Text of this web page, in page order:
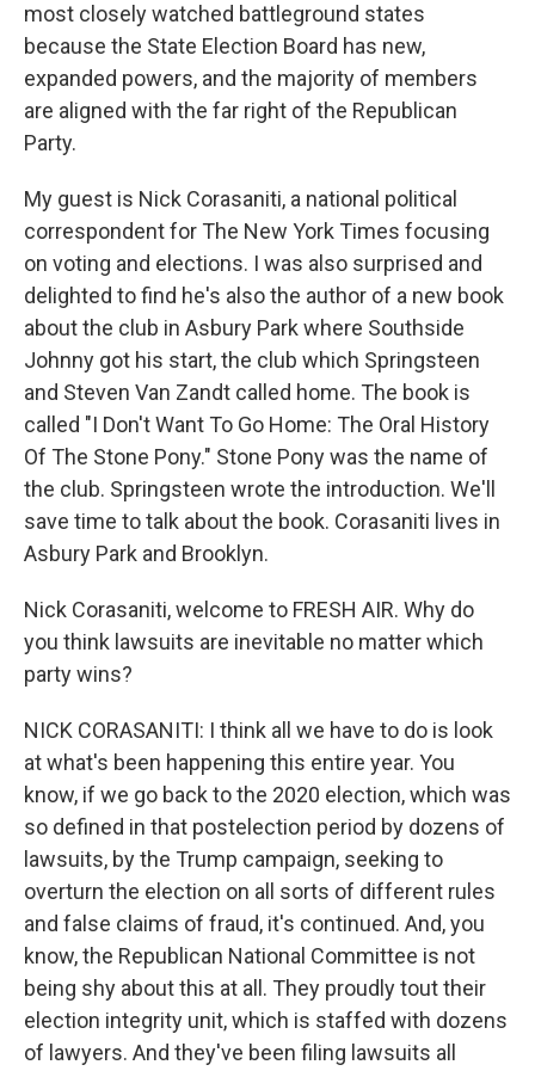
most closely watched battleground states
because the State Election Board has new,
expanded powers, and the majority of members
are aligned with the far right of the Republican
Party.
My guest is Nick Corasaniti, a national political
correspondent for The New York Times focusing
on voting and elections. I was also surprised and
delighted to find he's also the author of a new book
about the club in Asbury Park where Southside
Johnny got his start, the club which Springsteen
and Steven Van Zandt called home. The book is
called "I Don't Want To Go Home: The Oral History
Of The Stone Pony." Stone Pony was the name of
the club. Springsteen wrote the introduction. We'll
save time to talk about the book. Corasaniti lives in
Asbury Park and Brooklyn.
Nick Corasaniti, welcome to FRESH AIR. Why do
you think lawsuits are inevitable no matter which
party wins?
NICK CORASANITI: I think all we have to do is look
at what's been happening this entire year. You
know, if we go back to the 2020 election, which was
so defined in that postelection period by dozens of
lawsuits, by the Trump campaign, seeking to
overturn the election on all sorts of different rules
and false claims of fraud, it's continued. And, you
know, the Republican National Committee is not
being shy about this at all. They proudly tout their
election integrity unit, which is staffed with dozens
of lawyers. And they've been filing lawsuits all